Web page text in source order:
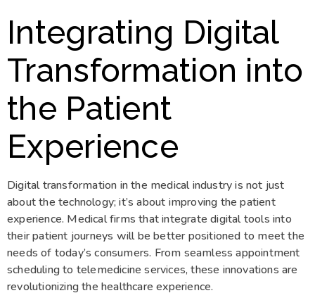
Integrating Digital
Transformation into
the Patient
Experience
Digital transformation in the medical industry is not just
about the technology; it’s about improving the patient
experience. Medical firms that integrate digital tools into
their patient journeys will be better positioned to meet the
needs of today’s consumers. From seamless appointment
scheduling to telemedicine services, these innovations are
revolutionizing the healthcare experience.